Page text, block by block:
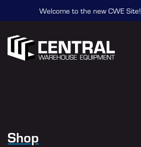
Welcome to the new CWE Site!
Shop